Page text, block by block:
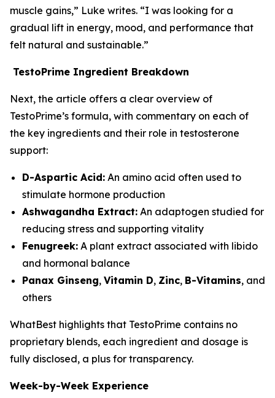
muscle gains,” Luke writes. “I was looking for a
gradual lift in energy, mood, and performance that
felt natural and sustainable.”
TestoPrime Ingredient Breakdown
Next, the article offers a clear overview of
TestoPrime’s formula, with commentary on each of
the key ingredients and their role in testosterone
support:
D-Aspartic Acid: An amino acid often used to
stimulate hormone production
Ashwagandha Extract: An adaptogen studied for
reducing stress and supporting vitality
Fenugreek: A plant extract associated with libido
and hormonal balance
Panax Ginseng, Vitamin D, Zinc, B-Vitamins, and
others
WhatBest highlights that TestoPrime contains no
proprietary blends, each ingredient and dosage is
fully disclosed, a plus for transparency.
Week-by-Week Experience